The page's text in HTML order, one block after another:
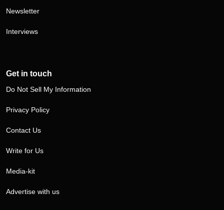
Newsletter
Interviews
Get in touch
Do Not Sell My Information
Privacy Policy
Contact Us
Write for Us
Media-kit
Advertise with us